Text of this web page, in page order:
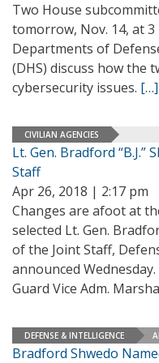
Two House
tomorrow, Nov. 14, at
Departments of
(DHS) discuss how the
cybersecurity issues. […]
CIVILIAN AGENCIES
Lt. Gen. Bradford “B.J.”
Staff
Apr 26, 2018 | 2:17 pm
Changes are afoot at
selected Lt. Gen.
of the Joint Staff,
announced
Guard Vice Adm.
DEFENSE & INTELLIGENCE
Bradford Shwedo